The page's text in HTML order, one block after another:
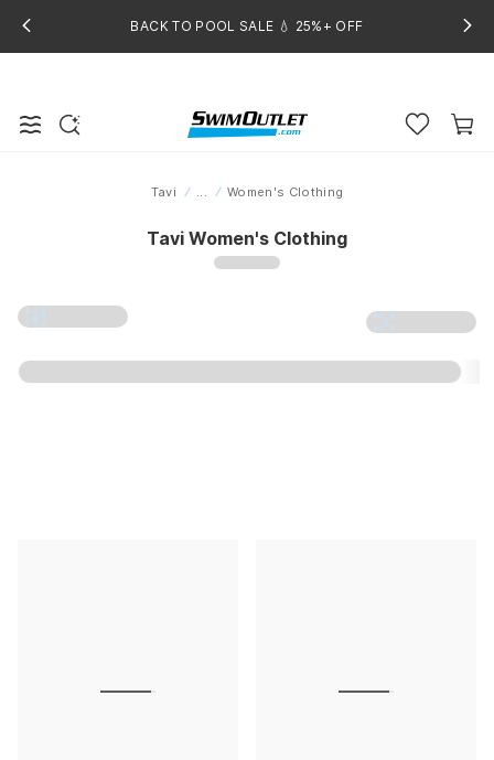
BACK TO POOL SALE 💧 25%+ OFF
Home
Tavi ... Women's Clothing
Tavi Women's Clothing